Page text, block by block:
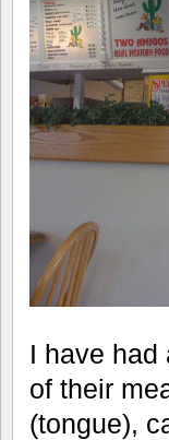
I have had
of their
(tongue),